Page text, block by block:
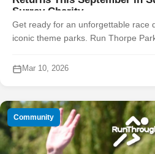
Surrey Charity
Get ready for an unforgettable race
iconic theme parks. Run Thorpe
chance to race ...
Mar 10, 2026
Community